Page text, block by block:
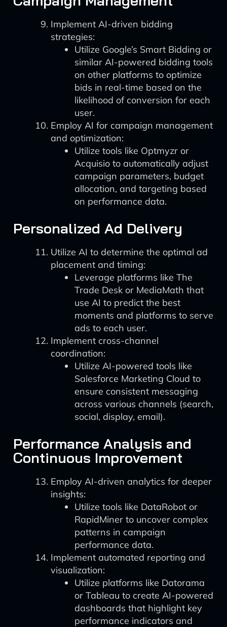
Implement AI-driven bidding
strategies:
Utilize Google’s Smart Bidding or
similar AI-powered bidding tools
on other platforms to optimize
bids in real-time based on the
likelihood of conversion for each
user.
Employ AI for campaign management
and optimization:
Utilize tools like Optmyzr or
Acquisio to automatically adjust
campaign parameters, budget
allocation, and targeting based
on performance data.
Personalized Ad Delivery
Utilize AI to determine the optimal ad
placement and timing:
Leverage platforms like The
Trade Desk or MediaMath that
use AI to predict the best
moments and platforms to serve
ads to each user.
Implement cross-channel
coordination:
Utilize AI-powered tools like
Salesforce Marketing Cloud to
ensure consistent messaging
across various channels (search,
social, display, email).
Performance Analysis and
Continuous Improvement
Employ AI-driven analytics for deeper
insights:
Utilize tools like DataRobot or
RapidMiner to uncover complex
patterns in campaign
performance data.
Implement automated reporting and
visualization:
Utilize platforms like Datorama
or Tableau to create AI-powered
dashboards that highlight key
performance indicators and